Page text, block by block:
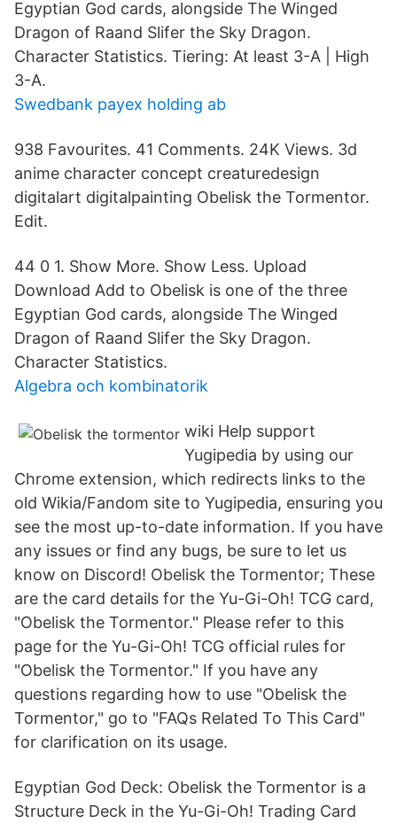
Egyptian God cards, alongside The Winged
Dragon of Raand Slifer the Sky Dragon.
Character Statistics. Tiering: At least 3-A | High
3-A.
Swedbank payex holding ab
938 Favourites. 41 Comments. 24K Views. 3d
anime character concept creaturedesign
digitalart digitalpainting Obelisk the Tormentor.
Edit.
44 0 1. Show More. Show Less. Upload
Download Add to Obelisk is one of the three
Egyptian God cards, alongside The Winged
Dragon of Raand Slifer the Sky Dragon.
Character Statistics.
Algebra och kombinatorik
wiki Help support
Yugipedia by using our
Chrome extension, which redirects links to the
old Wikia/Fandom site to Yugipedia, ensuring you
see the most up-to-date information. If you have
any issues or find any bugs, be sure to let us
know on Discord! Obelisk the Tormentor; These
are the card details for the Yu-Gi-Oh! TCG card,
"Obelisk the Tormentor." Please refer to this
page for the Yu-Gi-Oh! TCG official rules for
"Obelisk the Tormentor." If you have any
questions regarding how to use "Obelisk the
Tormentor," go to "FAQs Related To This Card"
for clarification on its usage.
Egyptian God Deck: Obelisk the Tormentor is a
Structure Deck in the Yu-Gi-Oh! Trading Card